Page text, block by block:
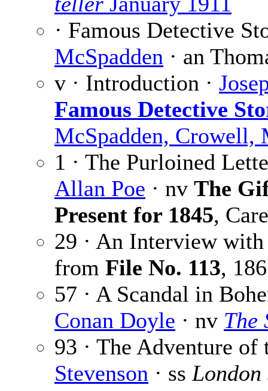
· Famous Detective
McSpadden · an
v · Introduction ·
Famous Detective
McSpadden, Crowell,
1 · The Purloined
Allan Poe · nv The
Present for 1845,
29 · An Interview
from File No. 113,
57 · A Scandal in
Conan Doyle · nv The
93 · The Adventure of
Stevenson · ss London